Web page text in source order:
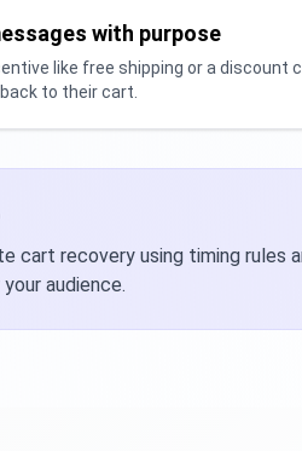
with purpose
like free shipping or a discount
to their cart.
cart recovery using timing rules
audience.